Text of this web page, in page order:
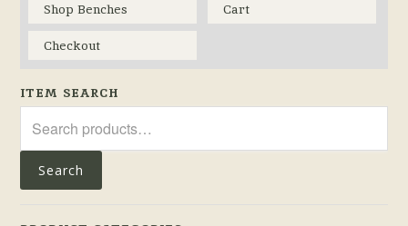
Shop Benches
Cart
Checkout
ITEM SEARCH
for:
Search